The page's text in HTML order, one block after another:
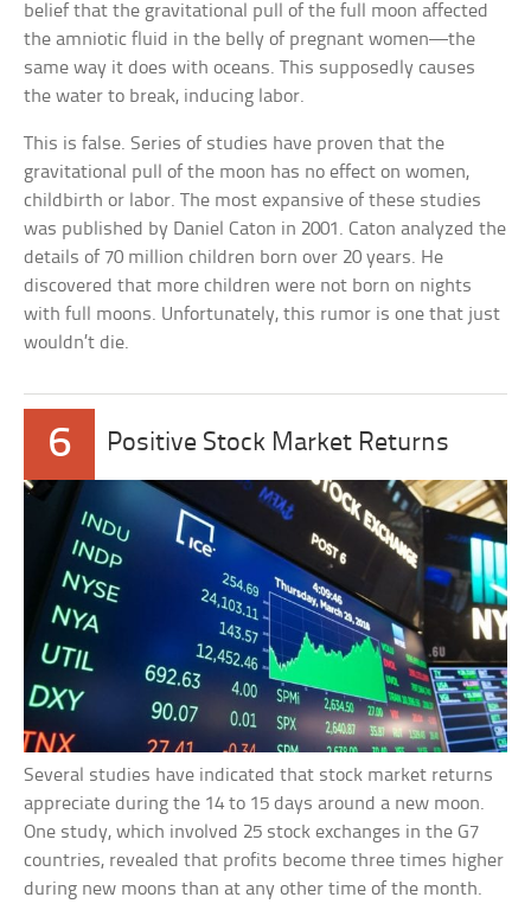
belief that the gravitational pull of the full moon affected
the amniotic fluid in the belly of pregnant women—the
same way it does with oceans. This supposedly causes
the water to break, inducing labor.
This is false. Series of studies have proven that the
gravitational pull of the moon has no effect on women,
childbirth or labor. The most expansive of these studies
was published by Daniel Caton in 2001. Caton analyzed the
details of 70 million children born over 20 years. He
discovered that more children were not born on nights
with full moons. Unfortunately, this rumor is one that just
wouldn’t die.
6 Positive Stock Market Returns
Several studies have indicated that stock market returns
appreciate during the 14 to 15 days around a new moon.
One study, which involved 25 stock exchanges in the G7
countries, revealed that profits become three times higher
during new moons than at any other time of the month.